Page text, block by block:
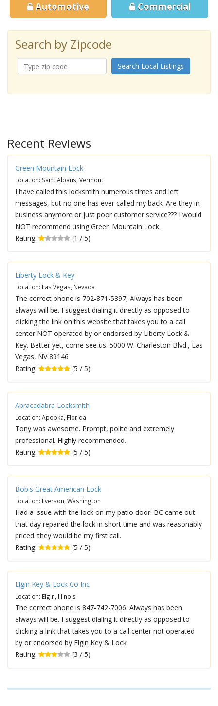
Automotive Commercial
Search by Zipcode
Search Local Listings
Recent Reviews
Green Mountain Lock
Location: Saint Albans, Vermont
I have called this locksmith numerous times and left
messages, but no one has ever called my back. Are they in
business anymore or just poor customer service??? I would
NOT recommend using Green Mountain Lock.
Rating:
(1 / 5)
Liberty Lock & Key
Location: Las Vegas, Nevada
The correct phone is 702-871-5397, Always has been
always will be. I suggest dialing it directly as opposed to
clicking the link on this website that takes you to a call
center NOT operated by or endorsed by Liberty Lock &
Key. Better yet, come see us. 5000 W. Charleston Blvd., Las
Vegas, NV 89146
Rating:
(5 / 5)
Abracadabra Locksmith
Location: Apopka, Florida
Tony was awesome. Prompt, polite and extremely
professional. Highly recommended.
Rating:
(5 / 5)
Bob's Great American Lock
Location: Everson, Washington
Had a issue with the lock on my patio door. BC came out
that day repaired the lock in short time and was reasonably
priced. they would be my first call.
Rating:
(5 / 5)
Elgin Key & Lock Co Inc
Location: Elgin, Illinois
The correct phone is 847-742-7006. Always has been
always will be. I suggest dialing it directly as opposed to
clicking a link that takes you to a call center not operated
by or endorsed by Elgin Key & Lock.
Rating:
(3 / 5)